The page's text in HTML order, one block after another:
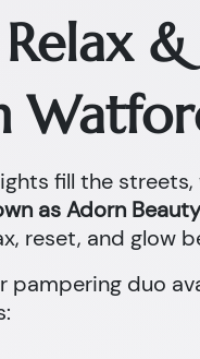
fill the
as Adorn
reset, and glow
pampering duo